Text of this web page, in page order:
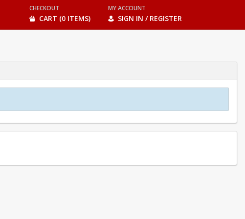
CHECKOUT
CART (0 ITEMS)
MY ACCOUNT
SIGN IN / REGISTER